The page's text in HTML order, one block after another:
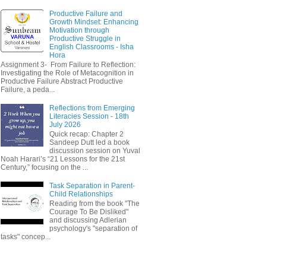
Productive Failure and
Growth Mindset: Enhancing
Motivation through
Productive Struggle in
English Classrooms - Isha
Hora
Assignment 3- From Failure to Reflection:
Investigating the Role of Metacognition in
Productive Failure Abstract Productive
Failure, a peda...
Reflections from Emerging
Literacies Session - 18th
July 2026
Quick recap: Chapter 2
Sandeep Dutt led a book
discussion session on Yuval
Noah Harari’s “21 Lessons for the 21st
Century,” focusing on the ...
Task Separation in Parent-
Child Relationships
Reading from the book "The
Courage To Be Disliked"
and discussing Adlerian
psychology's "separation of
tasks" concep...